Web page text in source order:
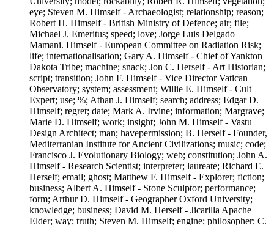
eye; Steven M. Himself - Archaeologist; relationship; reason;
Robert H. Himself - British Ministry of Defence; air; file;
Michael J. Emeritus; speed; love; Jorge Luis Delgado
Mamani. Himself - European Committee on Radiation Risk;
life; internationalisation; Gary A. Himself - Chief of Yankton
Dakota Tribe; machine; snack; Jon C. Herself - Art Historian;
script; transition; John F. Himself - Vice Director Vatican
Observatory; system; assessment; Willie E. Himself - Cult
Expert; use; %; Athan J. Himself; search; address; Edgar D.
Himself; regret; date; Mark A. Irvine; information; Margrave;
Marie D. Himself; work; insight; John M. Himself - Vastu
Design Architect; man; havepermission; B. Herself - Founder,
Mediterranian Institute for Ancient Civilizations; music; code;
Francisco J. Evolutionary Biology; web; constitution; John A.
Himself - Research Scientist; interpreter; laureate; Richard E.
Herself; email; ghost; Matthew F. Himself - Explorer; fiction;
business; Albert A. Himself - Stone Sculptor; performance;
form; Arthur D. Himself - Geographer Oxford University;
knowledge; business; David M. Herself - Jicarilla Apache
Elder; way; truth; Steven M. Himself; engine; philosopher; C.